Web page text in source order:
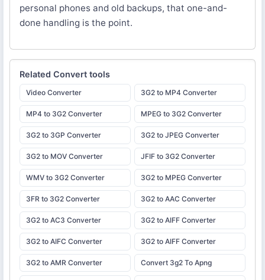
personal phones and old backups, that one-and-
done handling is the point.
Related Convert tools
Video Converter 3G2 to MP4 Converter
MP4 to 3G2 Converter MPEG to 3G2 Converter
3G2 to 3GP Converter 3G2 to JPEG Converter
3G2 to MOV Converter JFIF to 3G2 Converter
WMV to 3G2 Converter 3G2 to MPEG Converter
3FR to 3G2 Converter 3G2 to AAC Converter
3G2 to AC3 Converter 3G2 to AIFF Converter
3G2 to AIFC Converter 3G2 to AIFF Converter
3G2 to AMR Converter Convert 3g2 To Apng